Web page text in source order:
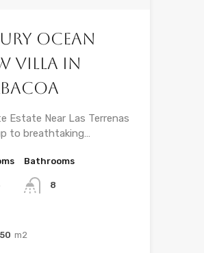
Ocean
Villa in
Estate Near Las Terrenas
to breathtaking…
Bathrooms
8
m2